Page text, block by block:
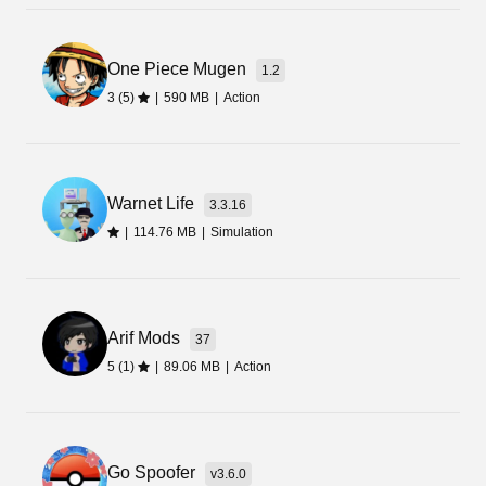
One Piece Mugen
1.2
3 (5)
| 590 MB | Action
Warnet Life
3.3.16
| 114.76 MB | Simulation
Arif Mods
37
5 (1)
| 89.06 MB | Action
Go Spoofer v3.6.0